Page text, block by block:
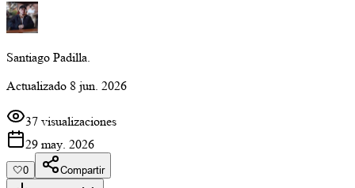
Santiago Padilla.
Actualizado 8 jun. 2026
37 visualizaciones
29 may. 2026
🤍0 Compartir